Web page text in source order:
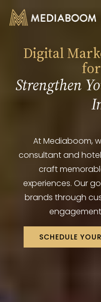
Digital
Strengthen
At Mediaboom,
consultant and
craft
experiences. Our
brands through
SCHEDULE